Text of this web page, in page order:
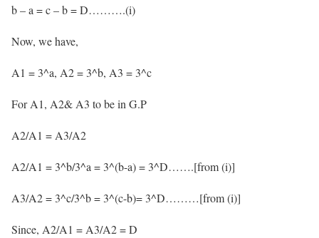
b – a = c – b = D……….(i)
Now, we have,
A1 = 3^a, A2 = 3^b, A3 = 3^c
For A1, A2& A3 to be in G.P
A2/A1 = A3/A2
A2/A1 = 3^b/3^a = 3^(b-a) = 3^D…….[from (i)]
A3/A2 = 3^c/3^b = 3^(c-b)= 3^D………[from (i)]
Since, A2/A1 = A3/A2 = D